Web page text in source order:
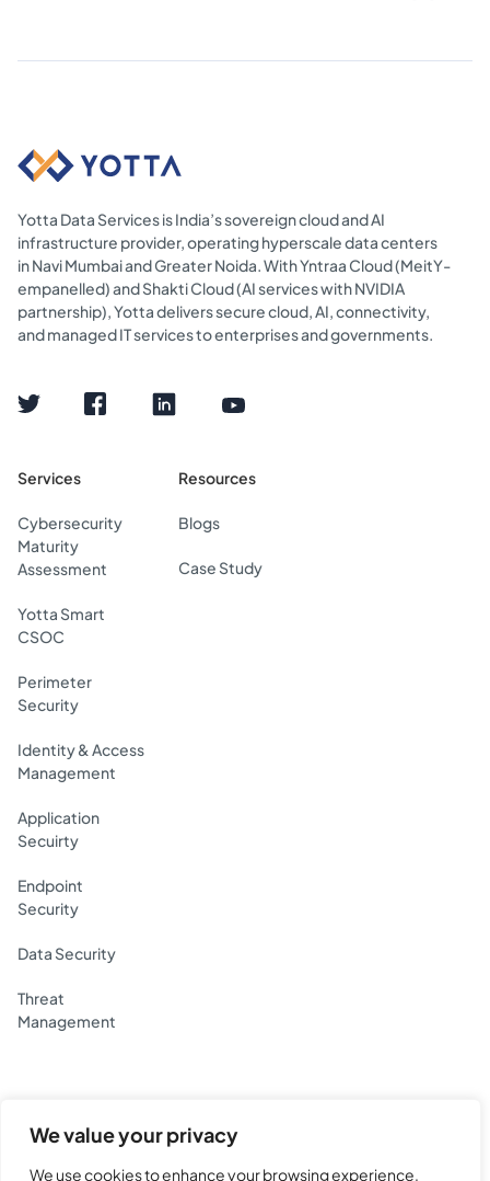
We value your privacy
We use cookies to enhance your browsing experience,
Yotta Data Services is India’s sovereign cloud and AI
infrastructure provider, operating hyperscale data centers
in Navi Mumbai and Greater Noida. With Yntraa Cloud (MeitY-
empanelled) and Shakti Cloud (AI services with NVIDIA
partnership), Yotta delivers secure cloud, AI, connectivity,
and managed IT services to enterprises and governments.
Services
Cybersecurity
Maturity
Assessment
Yotta Smart
CSOC
Perimeter
Security
Identity & Access
Management
Application
Secuirty
Endpoint
Security
Data Security
Threat
Management
Resources
Blogs
Case Study
Yotta Data Services Private Limited.